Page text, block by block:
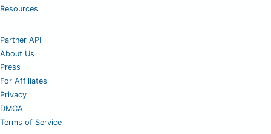
Resources
Partner API
About Us
Press
For Affiliates
Privacy
DMCA
Terms of Service